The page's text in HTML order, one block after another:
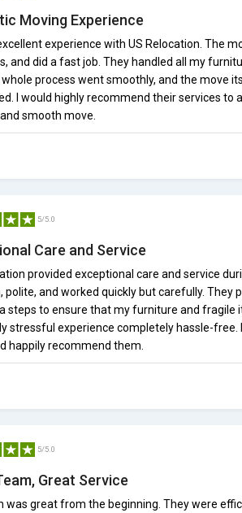
Moving Experience
excellent experience with US Relocation. The
and did a fast job. They handled all my
process went smoothly, and the move
I would highly recommend their services to
smooth move.
5/5.0
Care and Service
provided exceptional care and service
polite, and worked quickly but carefully. They
steps to ensure that my furniture and fragile
stressful experience completely hassle-free.
happily recommend them.
5/5.0
Great Service
was great from the beginning. They were